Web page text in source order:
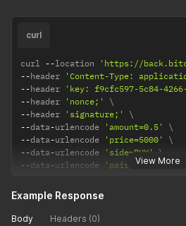
View More
curl
curl --location
'https://
--header
'Content-Type:
--header 'key: f9cfc597-5c84-
--header 'nonce;'
--header 'signature;'
--data-urlencode 'amount=0.5'
--data-urlencode 'price=5000'
--data-urlencode 'side=BUY'
--data -urlencode 'pair=BTC_BRLC'
Example Response
Body Headers (0)